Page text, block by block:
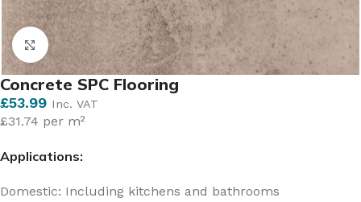
Click to enlarge
Concrete SPC Flooring
£53.99 Inc. VAT
£31.74 per m²
Applications:
Domestic: Including kitchens and bathrooms